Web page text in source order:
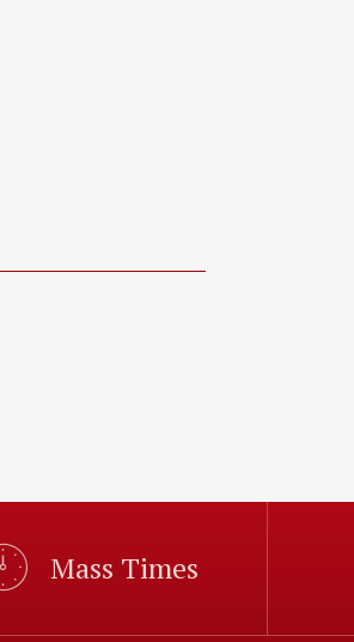
Mass Times